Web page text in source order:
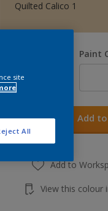
Quilted Calico 1
Paint
Add
Add to
View this colour
site
All